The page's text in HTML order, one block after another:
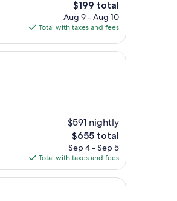
The
price
is
$199 total
Aug 9 - Aug 10
Total with taxes and fees
$591 nightly
The
price
is
$655
$655 total
Sep 4 - Sep 5
Total with taxes and fees